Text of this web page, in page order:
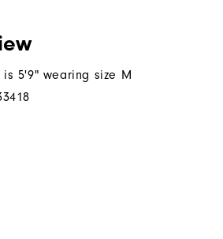
is 5'9" wearing size M